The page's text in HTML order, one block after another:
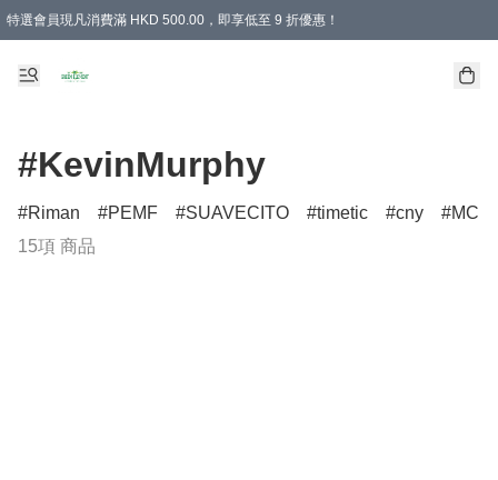
特選會員現凡消費滿 HKD 500.00，即享低至 9 折優惠！
#KevinMurphy
Riman PEMF SUAVECITO timetic cny
MCM
15項 商品